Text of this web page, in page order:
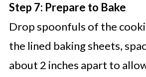
Step 7: Prepare to Bake
Drop spoonfuls of the
the lined baking sheets,
about 2 inches apart to